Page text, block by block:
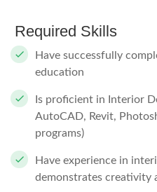
Required Skills
Have successfully
education
Is proficient in Interior
AutoCAD, Revit,
programs)
Have experience in
demonstrates creativity